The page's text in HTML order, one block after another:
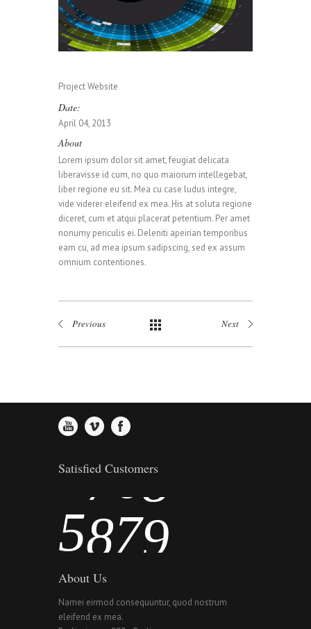
Project Website
Date:
April 04, 2013
About
Lorem ipsum dolor sit amet, feugiat delicata
liberavisse id cum, no quo maiorum intellegebat,
liber regione eu sit. Mea cu case ludus integre,
vide viderer eleifend ex mea. His at soluta regione
diceret, cum et atqui placerat petentium. Per amet
nonumy periculis ei. Deleniti apeirian temporibus
eam cu, ad mea ipsum sadipscing, sed ex assum
omnium contentiones.
Previous Next
Satisfied Customers
0
1
2
3
4
5
0
1
2
3
4
5
6
7
8
0
1
2
3
4
5
6
7
0
2
3
4
5
6
7
8
9
About Us
Namei eirmod consequuntur, quod nostrum
eleifend ex mea.